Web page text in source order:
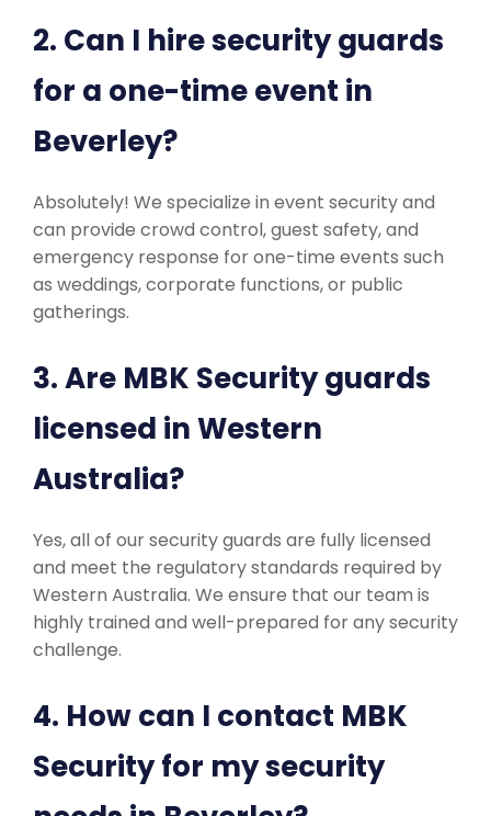
2. Can I hire security guards
for a one-time event in
Beverley?
Absolutely! We specialize in event security and
can provide crowd control, guest safety, and
emergency response for one-time events such
as weddings, corporate functions, or public
gatherings.
3. Are MBK Security guards
licensed in Western
Australia?
Yes, all of our security guards are fully licensed
and meet the regulatory standards required by
Western Australia. We ensure that our team is
highly trained and well-prepared for any security
challenge.
4. How can I contact MBK
Security for my security